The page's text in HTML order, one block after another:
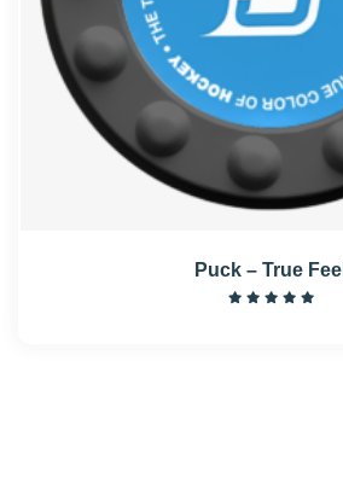
Puck – True Feel